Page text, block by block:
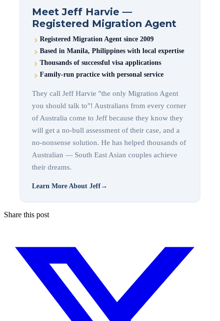
Meet Jeff Harvie —
Registered Migration Agent
Registered Migration Agent since 2009
Based in Manila, Philippines with local expertise
Thousands of successful visa applications
Family-run practice with personal service
They call Jeff Harvie "the only Migration Agent
you should talk to"! Australians from every corner
of Australia come to Jeff because they know they
will get a no-bull assessment of their case, and a
no-nonsense solution. He has helped thousands of
Australian — South East Asian couples achieve
their dreams.
Learn More About Jeff→
Share this post